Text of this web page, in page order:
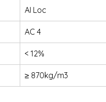
AI Loc
AC 4
< 12%
≥ 870kg/m3